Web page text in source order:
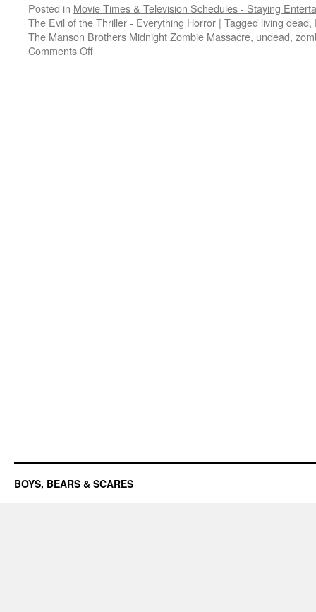
Posted in Movie Times & Television Schedules - Staying
The Evil of the Thriller - Everything Horror | Tagged living dead,
The Manson Brothers Midnight Zombie Massacre, undead,
Comments Offon
BOYS, BEARS & SCARES